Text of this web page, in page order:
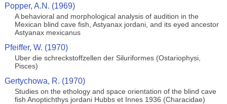
Popper, A.N. (1969)
A behavioral and morphological analysis of audition in the
Mexican blind cave fish, Astyanax jordani, and its eyed ancestor
Astyanax mexicanus
Pfeiffer, W. (1970)
Uber die schreckstoffzellen der Siluriformes (Ostariophysi,
Pisces)
Gertychowa, R. (1970)
Studies on the ethology and space orientation of the blind cave
fish Anoptichthys jordani Hubbs et Innes 1936 (Characidae)